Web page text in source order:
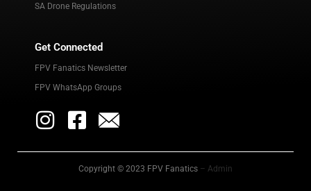
SA Drone Regulations
Get Connected
FPV Fanatics Newsletter
FPV WhatsApp Groups
Copyright © 2023 FPV Fanatics – Admin